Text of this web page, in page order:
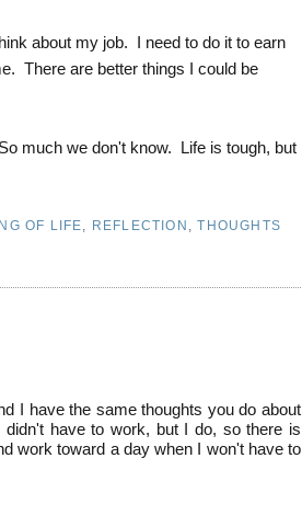
about my job. I need to do it to earn
There are better things I could be
much we don't know. Life is tough, but
OF LIFE, REFLECTION ,THOUGHTS
I have the same thoughts you do about
have to work, but I do, so there is
work toward a day when I won't have to